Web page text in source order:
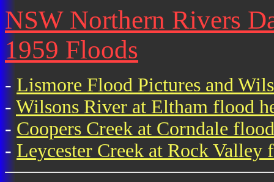
NSW Northern Rivers
1959 Floods
- Lismore Flood Pictures and
- Wilsons River at Eltham flood
- Coopers Creek at Corndale
- Leycester Creek at Rock Valley